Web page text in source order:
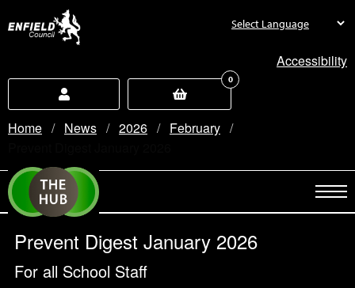
Accessibility
0
Home News 2026
February
Prevent Digest January 2026
For all School Staff